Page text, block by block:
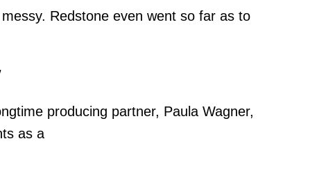
Redstone even went so far as to
producing partner, Paula Wagner,
as a